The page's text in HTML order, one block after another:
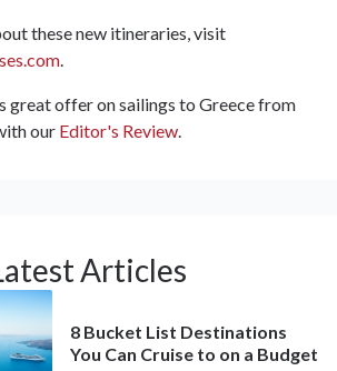
these new itineraries, visit
great offer on sailings to Greece from
our Editor's Review
Articles
8 Bucket List Destinations
You Can Cruise to on a Budget